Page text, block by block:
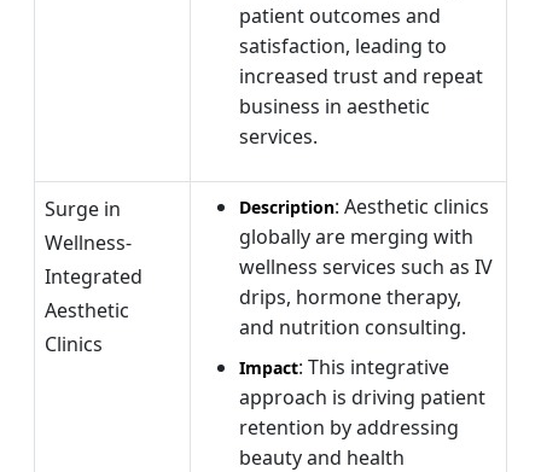
patient outcomes and
satisfaction, leading to
increased trust and repeat
business in aesthetic
services.
Surge in
Wellness-
Integrated
Aesthetic
Clinics
Description: Aesthetic clinics
globally are merging with
wellness services such as IV
drips, hormone therapy,
and nutrition consulting.
Impact: This integrative
approach is driving patient
retention by addressing
beauty and health